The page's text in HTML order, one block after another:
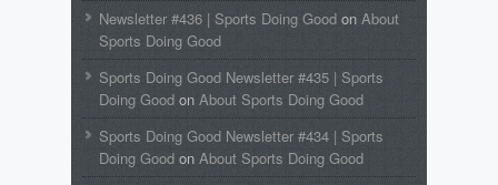
Newsletter #436 | Sports Doing Good on About
Sports Doing Good
Sports Doing Good Newsletter #435 | Sports
Doing Good on About Sports Doing Good
Sports Doing Good Newsletter #434 | Sports
Doing Good on About Sports Doing Good